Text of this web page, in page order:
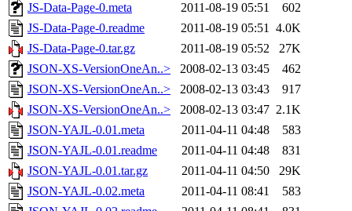
JS-Data-Page-0.meta
2011-08-19 05:51
602
JS-Data-Page-0.readme
2011-08-19 05:51 4.0K
JS-Data-Page-0.tar.gz
2011-08-19 05:52
27K
JSON-XS-VersionOneAn..>
2008-02-13 03:45
462
JSON-XS-VersionOneAn..>
2008-02-13 03:43
917
JSON-XS-VersionOneAn..>
2008-02-13 03:47 2.1K
JSON-YAJL-0.01.meta
2011-04-11 04:48
583
JSON-YAJL-0.01.readme
2011-04-11 04:48
831
JSON-YAJL-0.01.tar.gz
2011-04-11 04:50
29K
JSON-YAJL-0.02.meta
2011-04-11 08:41
583